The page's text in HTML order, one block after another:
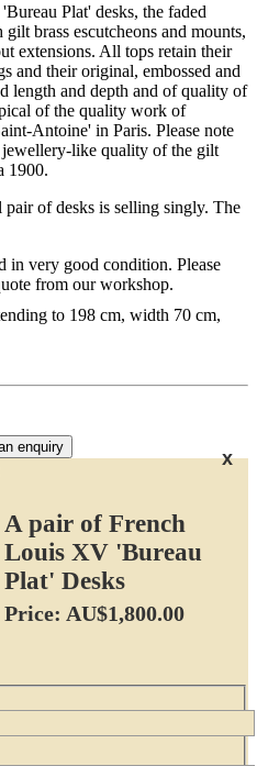
Plat' desks, the faded
brass escutcheons and mounts,
extensions. All tops retain their
and their original, embossed and
length and depth and of quality of
of the quality work of
Antoine' in Paris. Please note
jewellery-like quality of the gilt
1900.
pair of desks is selling singly. The
in very good condition. Please
from our workshop.
to 198 cm, width 70 cm,
enquiry
x
A pair of French
Louis XV 'Bureau
Plat' Desks
Price: AU$1,800.00